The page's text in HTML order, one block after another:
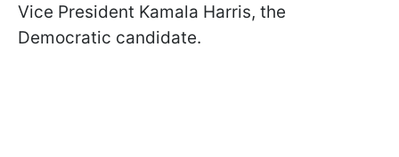
Vice President Kamala Harris, the
Democratic candidate.